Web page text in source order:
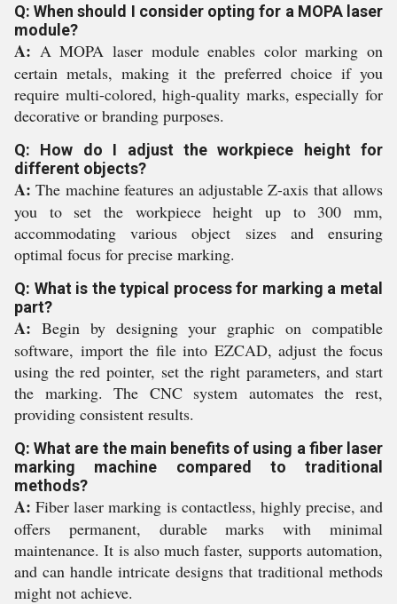
Q: When should I consider opting for a MOPA laser
module?
A: A MOPA laser module enables color marking on
certain metals, making it the preferred choice if you
require multi-colored, high-quality marks, especially for
decorative or branding purposes.
Q: How do I adjust the workpiece height for
different objects?
A: The machine features an adjustable Z-axis that allows
you to set the workpiece height up to 300 mm,
accommodating various object sizes and ensuring
optimal focus for precise marking.
Q: What is the typical process for marking a metal
part?
A: Begin by designing your graphic on compatible
software, import the file into EZCAD, adjust the focus
using the red pointer, set the right parameters, and start
the marking. The CNC system automates the rest,
providing consistent results.
Q: What are the main benefits of using a fiber laser
marking machine compared to traditional
methods?
A: Fiber laser marking is contactless, highly precise, and
offers permanent, durable marks with minimal
maintenance. It is also much faster, supports automation,
and can handle intricate designs that traditional methods
might not achieve.